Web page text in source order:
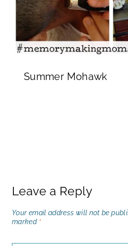
Summer Mohawk
Leave a Reply
Your email address will not be
marked *